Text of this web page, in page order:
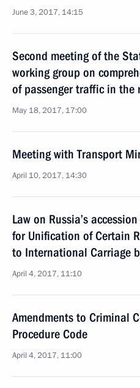
June 3, 2017, 14:15
Second meeting of the
working group on
of passenger traffic in the
May 18, 2017, 17:00
Meeting with Transport
April 10, 2017, 14:30
Law on Russia’s
for Unification of Certain
to International Carriage
April 4, 2017, 11:10
Amendments to Criminal
Procedure Code
April 4, 2017, 11:00